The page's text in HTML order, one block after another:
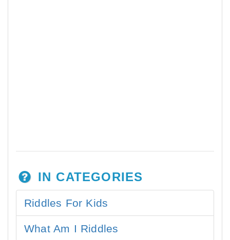
IN CATEGORIES
Riddles For Kids
What Am I Riddles